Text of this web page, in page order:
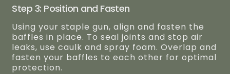
Step 3: Position and Fasten
Using your staple gun, align and fasten the
baffles in place. To seal joints and stop air
leaks, use caulk and spray foam. Overlap and
fasten your baffles to each other for optimal
protection.